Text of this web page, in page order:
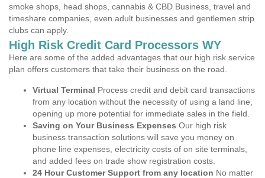
smoke shops, head shops, cannabis & CBD Business, travel and
timeshare companies, even adult businesses and gentlemen strip
clubs can apply.
High Risk Credit Card Processors WY
Here are some of the added advantages that our high risk service
plan offers customers that take their business on the road.
Virtual Terminal Process credit and debit card transactions
from any location without the necessity of using a land line,
opening up more potential for immediate sales in the field.
Saving on Your Business Expenses Our high risk
business transaction solutions will save you money on
phone line expenses, electricity costs of on site terminals,
and added fees on trade show registration costs.
24 Hour Customer Support from any location No matter